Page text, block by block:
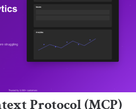
Protocol (MCP)